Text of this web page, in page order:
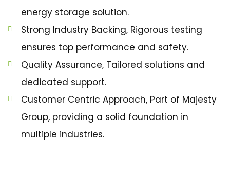
energy storage solution.
Strong Industry Backing, Rigorous testing
ensures top performance and safety.
Quality Assurance, Tailored solutions and
dedicated support.
Customer Centric Approach, Part of Majesty
Group, providing a solid foundation in
multiple industries.